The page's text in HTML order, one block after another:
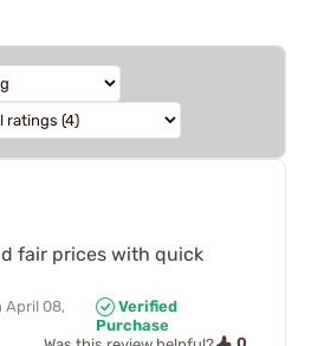
fair prices with quick
April 08,
Verified
Purchase